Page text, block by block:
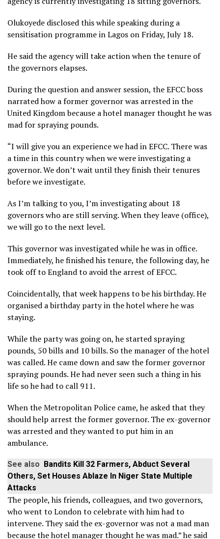
Olukoyede disclosed this while speaking during a
sensitisation programme in Lagos on Friday, July 18.
He said the agency will take action when the tenure of
the governors elapses.
During the question and answer session, the EFCC boss
narrated how a former governor was arrested in the
United Kingdom because a hotel manager thought he was
mad for spraying pounds.
“I will give you an experience we had in EFCC. There was
a time in this country when we were investigating a
governor. We don’t wait until they finish their tenures
before we investigate.
As I’m talking to you, I’m investigating about 18
governors who are still serving. When they leave (office),
we will go to the next level.
This governor was investigated while he was in office.
Immediately, he finished his tenure, the following day, he
took off to England to avoid the arrest of EFCC.
Coincidentally, that week happens to be his birthday. He
organised a birthday party in the hotel where he was
staying.
While the party was going on, he started spraying
pounds, 50 bills and 10 bills. So the manager of the hotel
was called. He came down and saw the former governor
spraying pounds. He had never seen such a thing in his
life so he had to call 911.
When the Metropolitan Police came, he asked that they
should help arrest the former governor. The ex-governor
was arrested and they wanted to put him in an
ambulance.
See also Bandits Kill 32 Farmers, Abduct Several
Others, Set Houses Ablaze In Niger State Multiple
Attacks
The people, his friends, colleagues, and two governors,
who went to London to celebrate with him had to
intervene. They said the ex-governor was not a mad man
because the hotel manager thought he was mad.” he said